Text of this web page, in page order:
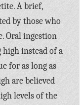
A brief,
by those who
Oral ingestion
instead of a
for as long as
are believed
levels of the